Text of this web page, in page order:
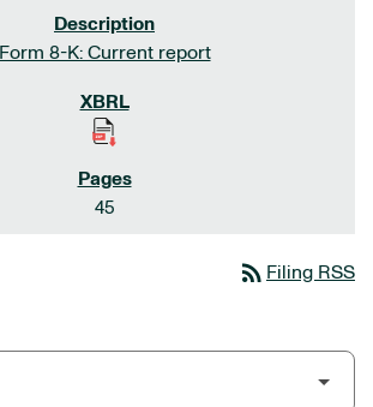
Form 8-K: Current report
45
rss_feed Filing RSS